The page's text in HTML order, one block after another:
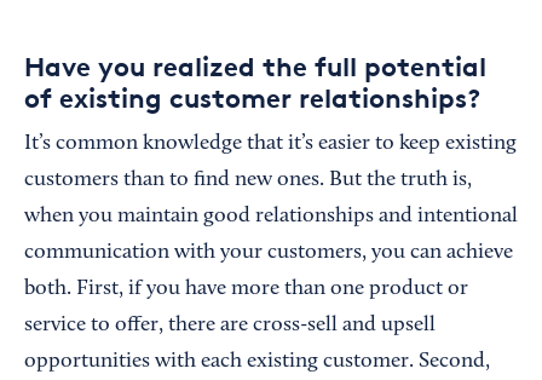
Have you realized the full potential
of existing customer relationships?
It’s common knowledge that it’s easier to keep existing
customers than to find new ones. But the truth is,
when you maintain good relationships and intentional
communication with your customers, you can achieve
both. First, if you have more than one product or
service to offer, there are cross-sell and upsell
opportunities with each existing customer. Second,